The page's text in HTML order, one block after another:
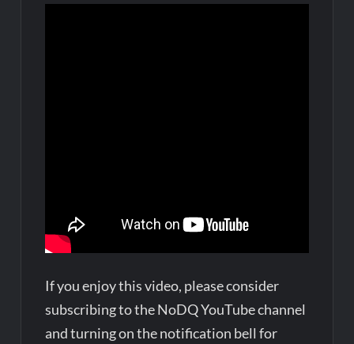
If you enjoy this video, please consider
subscribing to the NoDQ YouTube channel
and turning on the notification bell for